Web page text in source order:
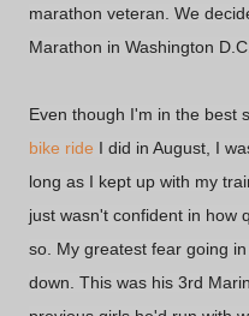
marathon veteran. We
Marathon in Washington
Even though I'm in the best
bike ride I did in August, I
long as I kept up with my
just wasn't confident in how
so. My greatest fear going
down. This was his 3rd